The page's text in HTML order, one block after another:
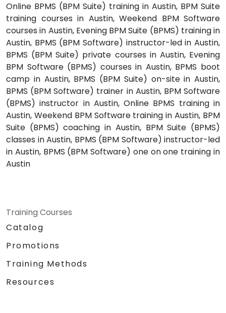
Online BPMS (BPM Suite) training in Austin, BPM Suite
training courses in Austin, Weekend BPM Software
courses in Austin, Evening BPM Suite (BPMS) training in
Austin, BPMS (BPM Software) instructor-led in Austin,
BPMS (BPM Suite) private courses in Austin, Evening
BPM Software (BPMS) courses in Austin, BPMS boot
camp in Austin, BPMS (BPM Suite) on-site in Austin,
BPMS (BPM Software) trainer in Austin, BPM Software
(BPMS) instructor in Austin, Online BPMS training in
Austin, Weekend BPM Software training in Austin, BPM
Suite (BPMS) coaching in Austin, BPM Suite (BPMS)
classes in Austin, BPMS (BPM Software) instructor-led
in Austin, BPMS (BPM Software) one on one training in
Austin
Training Courses
Catalog
Promotions
Training Methods
Resources